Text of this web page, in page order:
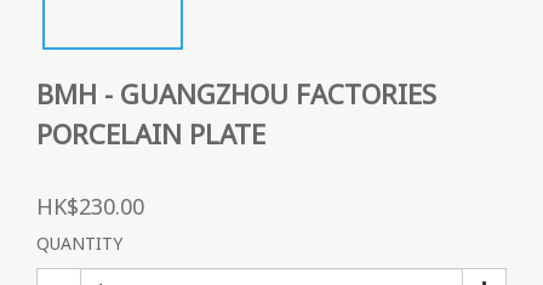
BMH - GUANGZHOU FACTORIES
PORCELAIN PLATE
HK$230.00
QUANTITY